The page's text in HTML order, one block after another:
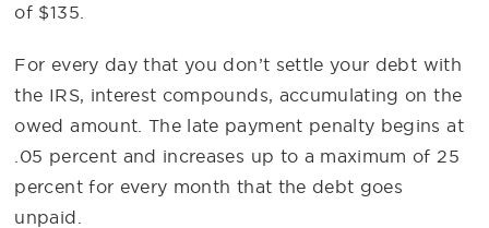
of $135.
For every day that you don’t settle your debt with
the IRS, interest compounds, accumulating on the
owed amount. The late payment penalty begins at
.05 percent and increases up to a maximum of 25
percent for every month that the debt goes
unpaid.